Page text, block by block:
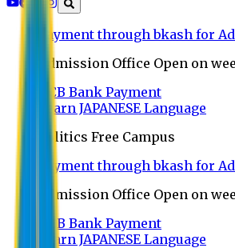
Payment through bkash for
Admission Office Open on
UCB Bank Payment
Learn JAPANESE Language
Politics Free Campus
Payment through bkash for
Admission Office Open on
UCB Bank Payment
Learn JAPANESE Language